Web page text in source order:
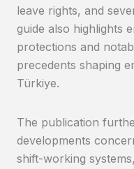
leave rights, and
guide also highlights
protections and
precedents shaping
Türkiye.
The publication
developments
shift-working